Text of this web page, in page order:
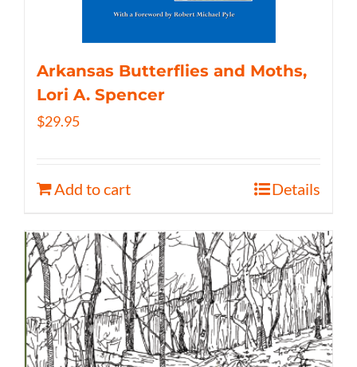
Arkansas Butterflies and Moths,
Lori A. Spencer
$29.95
Add to cart Details